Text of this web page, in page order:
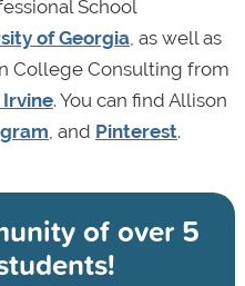
School
of Georgia, as well as
College Consulting from
. You can find Allison
, and Pinterest.
ofover 5